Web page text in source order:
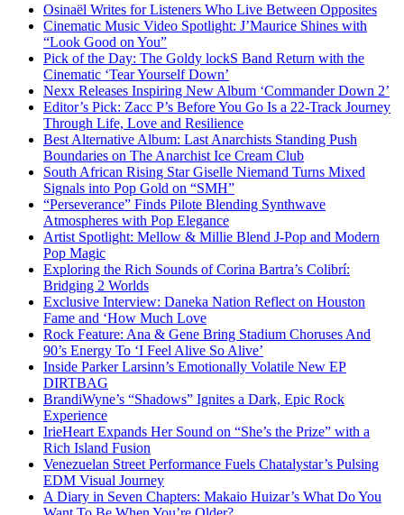
Osinaël Writes for Listeners Who Live Between Opposites
Cinematic Music Video Spotlight: J’Maurice Shines with
“Look Good on You”
Pick of the Day: The Goldy lockS Band Return with the
Cinematic ‘Tear Yourself Down’
Nexx Releases Inspiring New Album ‘Commander Down 2’
Editor’s Pick: Zacc P’s Before You Go Is a 22-Track Journey
Through Life, Love and Resilience
Best Alternative Album: Last Anarchists Standing Push
Boundaries on The Anarchist Ice Cream Club
South African Rising Star Giselle Niemand Turns Mixed
Signals into Pop Gold on “SMH”
“Perseverance” Finds Pilote Blending Synthwave
Atmospheres with Pop Elegance
Artist Spotlight: Mellow & Millie Blend J-Pop and Modern
Pop Magic
Exploring the Rich Sounds of Corina Bartra’s Colibrí:
Bridging 2 Worlds
Exclusive Interview: Daneka Nation Reflect on Houston
Fame and ‘How Much Love
Rock Feature: Ana & Gene Bring Stadium Choruses And
90’s Energy To ‘I Feel Alive So Alive’
Inside Parker Larsinn’s Emotionally Volatile New EP
DIRTBAG
BrandiWyne’s “Shadows” Ignites a Dark, Epic Rock
Experience
IrieHeart Expands Her Sound on “She’s the Prize” with a
Rich Island Fusion
Venezuelan Street Performance Fuels Chatalystar’s Pulsing
EDM Visual Journey
A Diary in Seven Chapters: Makaio Huizar’s What Do You